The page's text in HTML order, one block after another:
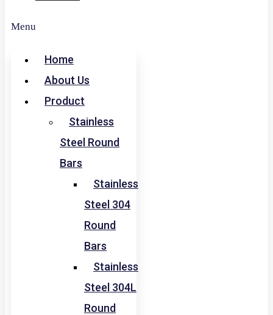
Menu
Home
About Us
Product
Stainless
Steel Round
Bars
Stainless
Steel 304
Round
Bars
Stainless
Steel 304L
Round